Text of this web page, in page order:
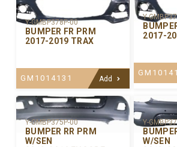
Y-GMBP378P-00
BUMPER FR PRM
2017-2019 TRAX
GM1014131 Add
Y-
2017-
Y-GMBP375P-00
BUMPER RR PRM
W/SEN
Y-
W/SEN